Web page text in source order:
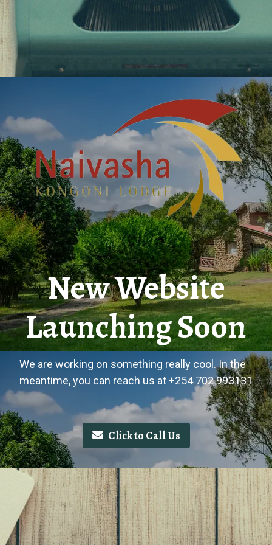
New Website
Launching Soon
We are working on something really cool. In the
meantime, you can reach us at +254 702 993131
Click to Call Us